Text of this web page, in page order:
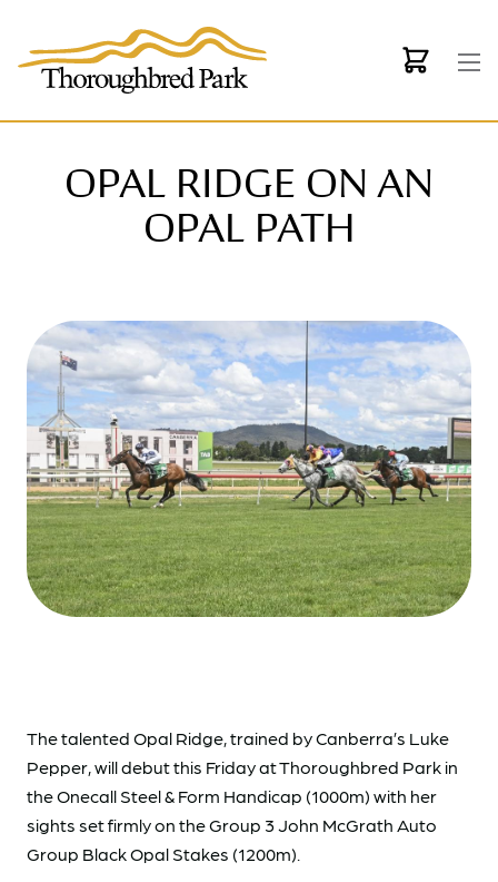
OPAL RIDGE ON AN
OPAL PATH
The talented Opal Ridge, trained by Canberra’s Luke
Pepper, will debut this Friday at Thoroughbred Park in
the Onecall Steel & Form Handicap (1000m) with her
sights set firmly on the Group 3 John McGrath Auto
Group Black Opal Stakes (1200m).